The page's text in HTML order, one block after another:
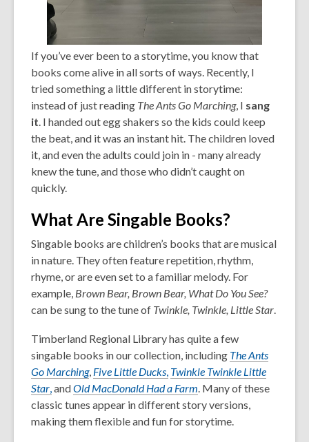
If you’ve ever been to a storytime, you know that
books come alive in all sorts of ways. Recently, I
tried something a little different in storytime:
instead of just reading The Ants Go Marching, I sang
it. I handed out egg shakers so the kids could keep
the beat, and it was an instant hit. The children loved
it, and even the adults could join in - many already
knew the tune, and those who didn’t caught on
quickly.
What Are Singable Books?
Singable books are children’s books that are musical
in nature. They often feature repetition, rhythm,
rhyme, or are even set to a familiar melody. For
example, Brown Bear, Brown Bear, What Do You See?
can be sung to the tune of Twinkle, Twinkle, Little Star.
Timberland Regional Library has quite a few
singable books in our collection, including The Ants
Go Marching, Five Little Ducks, Twinkle Twinkle Little
Star,andOld MacDonald Had a Farm. Many of these
classic tunes appear in different story versions,
making them flexible and fun for storytime.